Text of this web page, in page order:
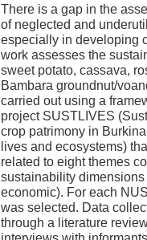
There is a gap in the
of neglected and
especially in developing
work assesses the
sweet potato, cassava,
Bambara groundnut/
carried out using a
project SUSTLIVES
crop patrimony in
lives and ecosystems)
related to eight themes
sustainability
economic). For each
was selected. Data
through a literature